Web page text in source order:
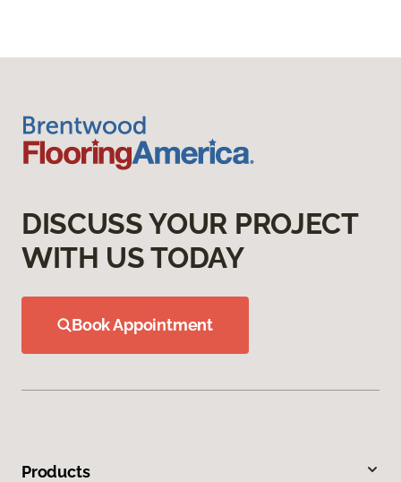
DISCUSS YOUR PROJECT
WITH US TODAY
Book Appointment
Products